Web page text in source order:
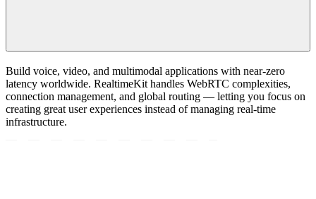
Build voice, video, and multimodal applications with near-zero
latency worldwide. RealtimeKit handles WebRTC complexities,
connection management, and global routing — letting you focus on
creating great user experiences instead of managing real-time
infrastructure.